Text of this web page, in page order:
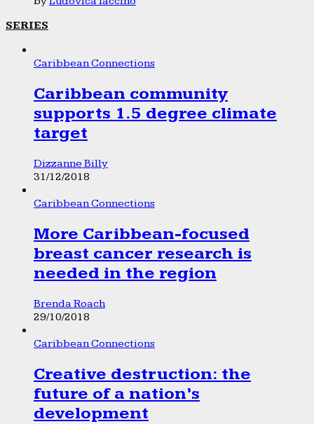
SERIES
Caribbean Connections
Caribbean community
supports 1.5 degree climate
target
Dizzanne Billy
31/12/2018
Caribbean Connections
More Caribbean-focused
breast cancer research is
needed in the region
Brenda Roach
29/10/2018
Caribbean Connections
Creative destruction: the
future of a nation’s
development